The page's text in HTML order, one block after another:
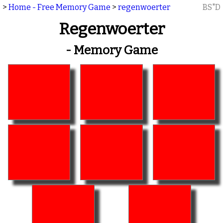
> Home - Free Memory Game > regenwoerter BS"D
Regenwoerter
- Memory Game